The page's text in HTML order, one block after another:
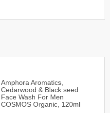
Amphora Aromatics,
Cedarwood & Black seed
Face Wash For Men
COSMOS Organic, 120ml